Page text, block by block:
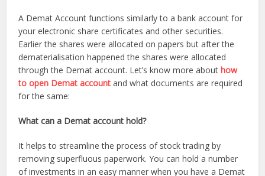
A Demat Account functions similarly to a bank account for
your electronic share certificates and other securities.
Earlier the shares were allocated on papers but after the
dematerialisation happened the shares were allocated
through the Demat account. Let’s know more abouthow
to open Demat account and what documents are required
for the same:
What can a Demat account hold?
It helps to streamline the process of stock trading by
removing superfluous paperwork. You can hold a number
of investments in an easy manner when you have a Demat